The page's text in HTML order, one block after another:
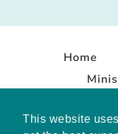
This website
Home